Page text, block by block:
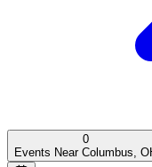
0
Events Near Columbus,